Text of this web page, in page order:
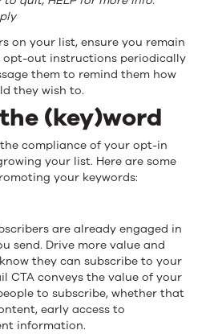
on your list, ensure you remain
out instructions periodically
them to remind them how
they wish to.
(key)word
the compliance of your opt-in
your list. Here are some
your keywords:
are already engaged in
send. Drive more value and
they can subscribe to your
CTA conveys the value of your
to subscribe, whether that
early access to
information.